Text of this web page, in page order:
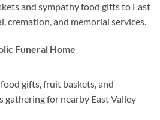
and sympathy food gifts to East
cremation, and memorial services.
Funeral Home
gifts, fruit baskets, and
gathering for nearby East Valley